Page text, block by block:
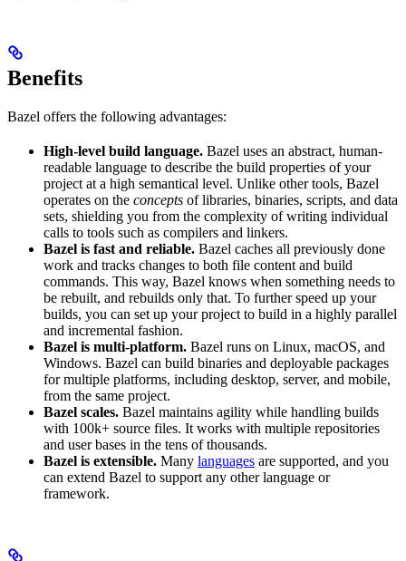
Benefits
Bazel offers the following advantages:
High-level build language. Bazel uses an abstract, human-
readable language to describe the build properties of your
project at a high semantical level. Unlike other tools, Bazel
operates on the concepts of libraries, binaries, scripts, and data
sets, shielding you from the complexity of writing individual
calls to tools such as compilers and linkers.
Bazel is fast and reliable. Bazel caches all previously done
work and tracks changes to both file content and build
commands. This way, Bazel knows when something needs to
be rebuilt, and rebuilds only that. To further speed up your
builds, you can set up your project to build in a highly parallel
and incremental fashion.
Bazel is multi-platform. Bazel runs on Linux, macOS, and
Windows. Bazel can build binaries and deployable packages
for multiple platforms, including desktop, server, and mobile,
from the same project.
Bazel scales. Bazel maintains agility while handling builds
with 100k+ source files. It works with multiple repositories
and user bases in the tens of thousands.
Bazel is extensible. Many languages are supported, and you
can extend Bazel to support any other language or
framework.